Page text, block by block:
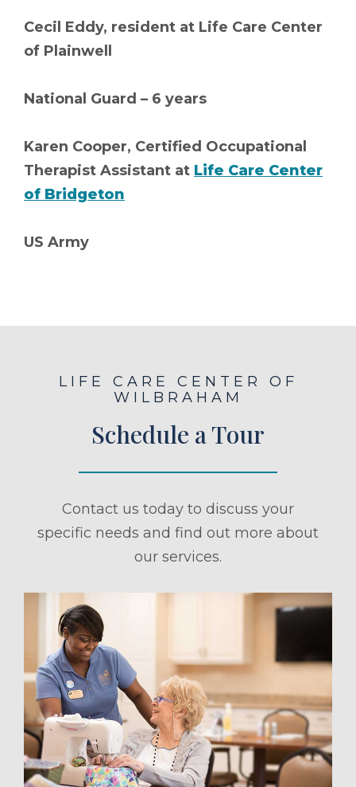
Cecil Eddy, resident at Life Care Center
of Plainwell
National Guard – 6 years
Karen Cooper, Certified Occupational
Therapist Assistant at Life Care Center
of Bridgeton
US Army
LIFE CARE CENTER OF
WILBRAHAM
Schedule a Tour
Contact us today to discuss your
specific needs and find out more about
our services.
a Tour